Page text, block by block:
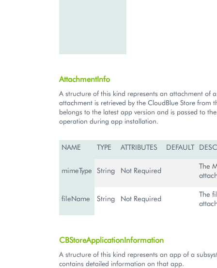
AttachmentInfo
A structure of this kind represents an attachment of
attachment is retrieved by the CloudBlue Store from
belongs to the latest app version and is passed to
operation during app installation.
NAME TYPE ATTRIBUTES DEFAULT
mimeType String Not Required
The
fileName String Not Required
The
CBStoreApplicationInformation
A structure of this kind represents an app of a
contains detailed information on that app.